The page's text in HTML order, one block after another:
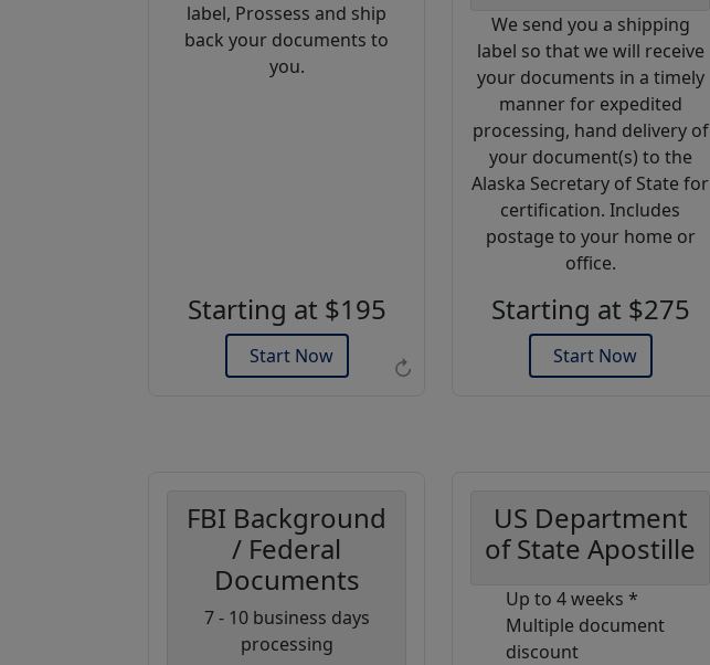
↻
label, Prossess and ship
back your documents to
you.
Starting at $195
Start Now
We send you a shipping
label so that we will receive
your documents in a timely
manner for expedited
processing, hand delivery of
your document(s) to the
Alaska Secretary of State for
certification. Includes
postage to your home or
office.
Starting at $275
Start Now
FBI Background
/ Federal
Documents
7 - 10 business days
processing
Coupon
Code:
US Department
of State Apostille
Up to 4 weeks *
Multiple document
discount